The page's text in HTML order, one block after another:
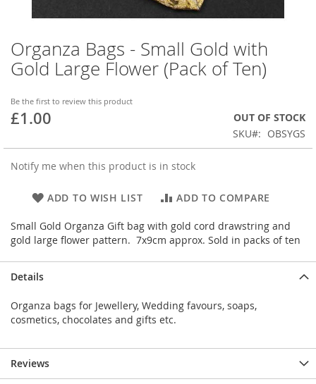
Organza Bags - Small Gold with
Gold Large Flower (Pack of Ten)
Be the first to review this product
£1.00
OUT OF STOCK
SKU
OBSYGS
Notify me when this product is in stock
ADD TO WISH LIST ADD TO COMPARE
Small Gold Organza Gift bag with gold cord drawstring and
gold large flower pattern. 7x9cm approx. Sold in packs of ten
Skip
to
the
of
the
Details
Organza bags for Jewellery, Wedding favours, soaps,
cosmetics, chocolates and gifts etc.
Reviews